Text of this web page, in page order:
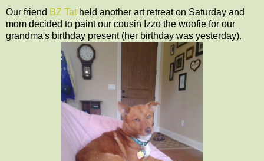
Our friend BZ Tatheld another art retreat on Saturday and
mom decided to paint our cousin Izzo the woofie for our
grandma's birthday present (her birthday was yesterday).